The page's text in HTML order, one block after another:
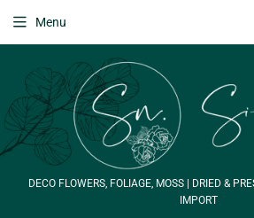
DECO FLOWERS, FOLIAGE, MOSS | DRIED &
IMPORT
Menu